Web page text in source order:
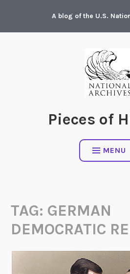
content
A blog of the U.S.
Pieces of
MENU
TAG: GERMAN
DEMOCRATIC